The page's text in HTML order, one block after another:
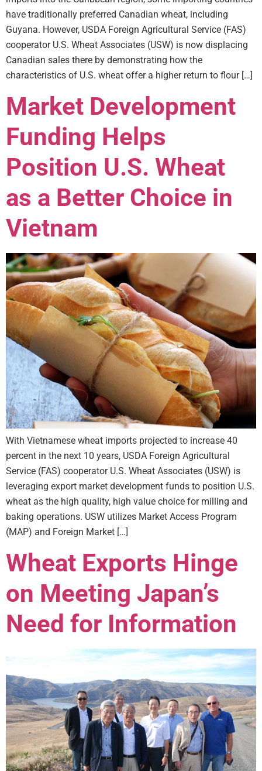
have traditionally preferred Canadian wheat, including
Guyana. However, USDA Foreign Agricultural Service (FAS)
cooperator U.S. Wheat Associates (USW) is now displacing
Canadian sales there by demonstrating how the
characteristics of U.S. wheat offer a higher return to flour […]
Market Development
Funding Helps
Position U.S. Wheat
as a Better Choice in
Vietnam
With Vietnamese wheat imports projected to increase 40
percent in the next 10 years, USDA Foreign Agricultural
Service (FAS) cooperator U.S. Wheat Associates (USW) is
leveraging export market development funds to position U.S.
wheat as the high quality, high value choice for milling and
baking operations. USW utilizes Market Access Program
(MAP) and Foreign Market […]
Wheat Exports Hinge
on Meeting Japan’s
Need for Information